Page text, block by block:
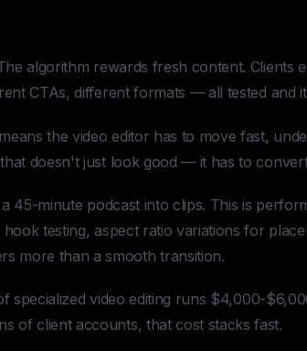
algorithm rewards fresh content. Clients
CTAs, different formats — all tested and
the video editor has to move fast,
doesn't just look good — it has to
45-minute podcast into clips. This is
testing, aspect ratio variations for
more than a smooth transition.
specialized video editing runs $4,000-
of client accounts, that cost stacks fast.